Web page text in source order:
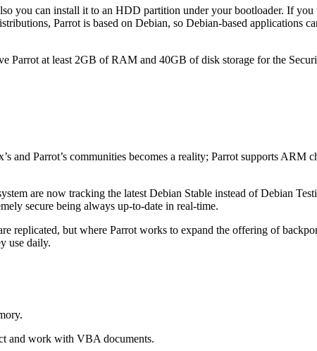
you can install it to an HDD partition under your bootloader. If
Parrot is based on Debian, so Debian-based applications
Parrot at least 2GB of RAM and 40GB of disk storage for the
Parrot’s communities becomes a reality; Parrot supports ARM
are now tracking the latest Debian Stable instead of Debian
secure being always up-to-date in real-time.
replicated, but where Parrot works to expand the offering of
use daily.
and work with VBA documents.